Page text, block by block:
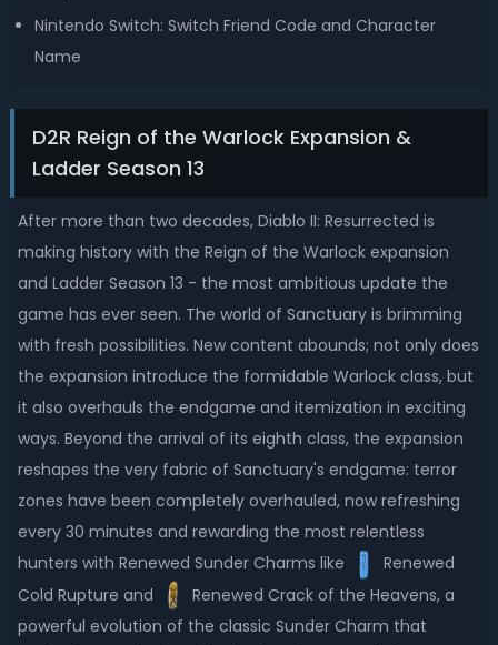
Nintendo Switch: Switch Friend Code and Character
Name
D2R Reign of the Warlock Expansion &
Ladder Season 13
After more than two decades, Diablo II: Resurrected is
making history with the Reign of the Warlock expansion
and Ladder Season 13 - the most ambitious update the
game has ever seen. The world of Sanctuary is brimming
with fresh possibilities. New content abounds; not only does
the expansion introduce the formidable Warlock class, but
it also overhauls the endgame and itemization in exciting
ways. Beyond the arrival of its eighth class, the expansion
reshapes the very fabric of Sanctuary's endgame: terror
zones have been completely overhauled, now refreshing
every 30 minutes and rewarding the most relentless
hunters with Renewed Sunder Charms like
Renewed
Cold Rupture and
Renewed Crack of the Heavens, a
powerful evolution of the classic Sunder Charm that